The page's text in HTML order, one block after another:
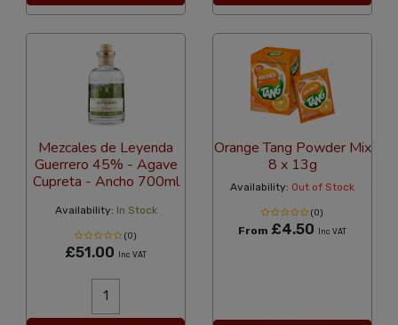
Mezcales de Leyenda
Guerrero 45% - Agave
Cupreta - Ancho 700ml
Availability: In Stock
(0)
£51.00 Inc VAT
Orange Tang Powder Mix
8 x 13g
Availability: Out of Stock
(0)
From £4.50 Inc VAT